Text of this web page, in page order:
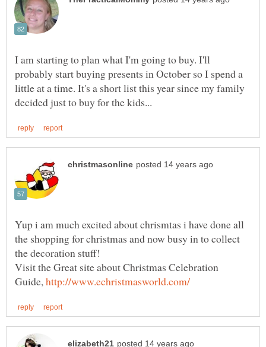
I am starting to plan what I'm going to buy. I'll
probably start buying presents in October so I spend a
little at a time. It's a short list this year since my family
Yup i am much excited about chrismtas i have done all
the shopping for christmas and now busy in to collect
Visit the Great site about Christmas Celebration
Guide,